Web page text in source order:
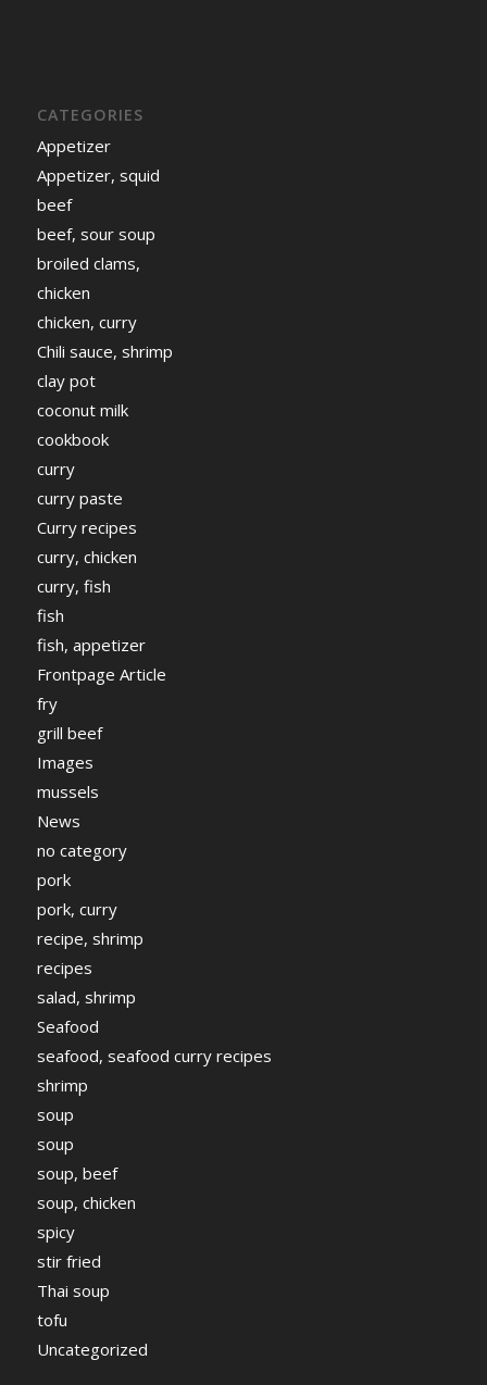
CATEGORIES
Appetizer
Appetizer, squid
beef
beef, sour soup
broiled clams,
chicken
chicken, curry
Chili sauce, shrimp
clay pot
coconut milk
cookbook
curry
curry paste
Curry recipes
curry, chicken
curry, fish
fish
fish, appetizer
Frontpage Article
fry
grill beef
Images
mussels
News
no category
pork
pork, curry
recipe, shrimp
recipes
salad, shrimp
Seafood
seafood, seafood curry recipes
shrimp
soup
soup
soup, beef
soup, chicken
spicy
stir fried
Thai soup
tofu
Uncategorized